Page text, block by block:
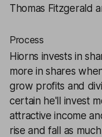
Thomas Fitzgerald
Process
Hiorns invests in
more in shares
grow profits and
certain he'll invest
attractive income
rise and fall as